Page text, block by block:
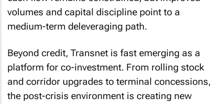
volumes and capital discipline point to a
medium-term deleveraging path.
Beyond credit, Transnet is fast emerging as a
platform for co-investment. From rolling stock
and corridor upgrades to terminal concessions,
the post-crisis environment is creating new